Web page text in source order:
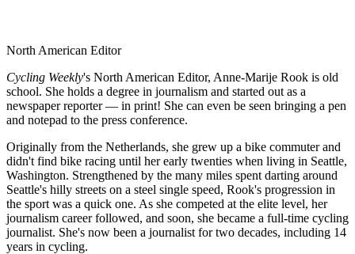
North American Editor
Cycling Weekly's North American Editor, Anne-Marije Rook is old
school. She holds a degree in journalism and started out as a
newspaper reporter — in print! She can even be seen bringing a pen
and notepad to the press conference.
Originally from the Netherlands, she grew up a bike commuter and
didn't find bike racing until her early twenties when living in Seattle,
Washington. Strengthened by the many miles spent darting around
Seattle's hilly streets on a steel single speed, Rook's progression in
the sport was a quick one. As she competed at the elite level, her
journalism career followed, and soon, she became a full-time cycling
journalist. She's now been a journalist for two decades, including 14
years in cycling.